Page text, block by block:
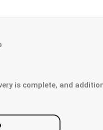
is complete, and